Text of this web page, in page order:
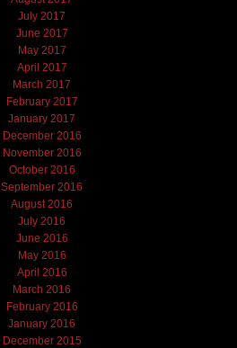
July 2017
June 2017
May 2017
April 2017
March 2017
February 2017
January 2017
December 2016
November 2016
October 2016
September 2016
August 2016
July 2016
June 2016
May 2016
April 2016
March 2016
February 2016
January 2016
December 2015